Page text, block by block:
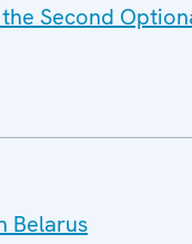
Second
Belarus